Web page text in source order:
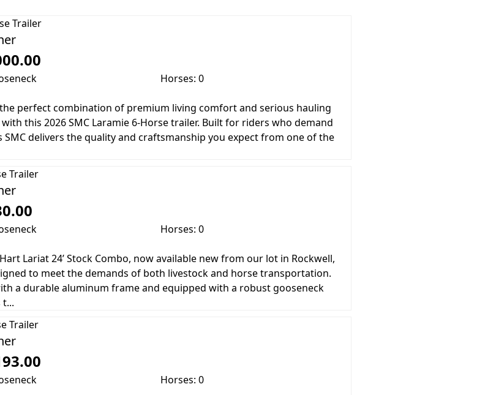
Trailer
Horses: 0
perfect combination of premium living comfort and serious hauling
this 2026 SMC Laramie 6-Horse trailer. Built for riders who demand
SMC delivers the quality and craftsmanship you expect from one of the
Trailer
Horses: 0
Lariat 24’ Stock Combo, now available new from our lot in Rockwell,
to meet the demands of both livestock and horse transportation.
a durable aluminum frame and equipped with a robust gooseneck
Trailer
Horses: 0